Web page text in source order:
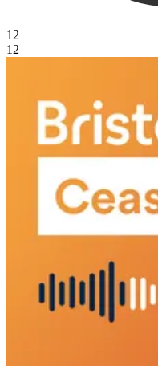
12
12